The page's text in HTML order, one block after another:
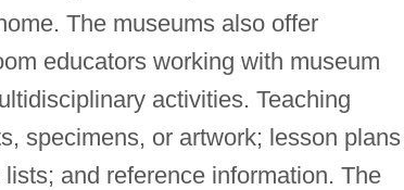
The museums also offer
educators working with museum
activities. Teaching
specimens, or artwork; lesson plans
and reference information. The